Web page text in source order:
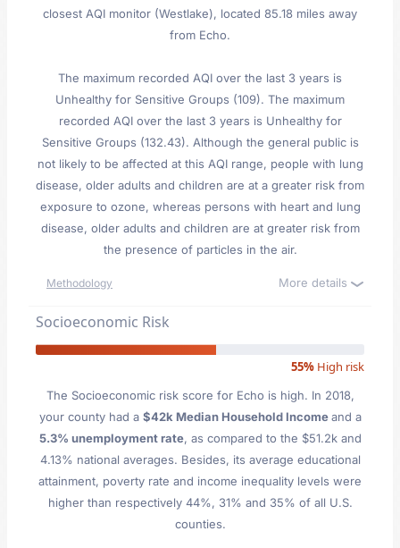
closest AQI monitor (Westlake), located 85.18 miles away
from Echo.
The maximum recorded AQI over the last 3 years is
Unhealthy for Sensitive Groups (109). The maximum
recorded AQI over the last 3 years is Unhealthy for
Sensitive Groups (132.43). Although the general public is
not likely to be affected at this AQI range, people with lung
disease, older adults and children are at a greater risk from
exposure to ozone, whereas persons with heart and lung
disease, older adults and children are at greater risk from
the presence of particles in the air.
Methodology More details
Socioeconomic Risk
55% High risk
The Socioeconomic risk score for Echo is high. In 2018,
your county had a $42k Median Household Incomeand a
5.3% unemployment rate, as compared to the $51.2k and
4.13% national averages. Besides, its average educational
attainment, poverty rate and income inequality levels were
higher than respectively 44%, 31% and 35% of all U.S.
counties.